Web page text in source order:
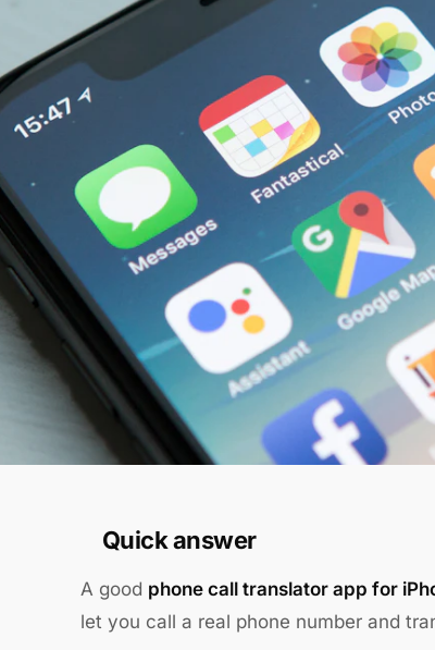
Quick answer
A good phone call translator app for
let you call a real phone number and